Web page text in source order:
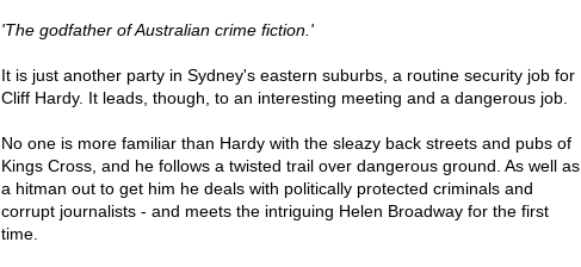
'The godfather of Australian crime fiction.'
It is just another party in Sydney's eastern suburbs, a routine security job for
Cliff Hardy. It leads, though, to an interesting meeting and a dangerous job.
No one is more familiar than Hardy with the sleazy back streets and pubs of
Kings Cross, and he follows a twisted trail over dangerous ground. As well as
a hitman out to get him he deals with politically protected criminals and
corrupt journalists - and meets the intriguing Helen Broadway for the first
time.